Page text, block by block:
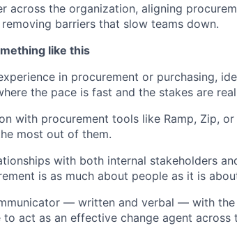
across the organization, aligning
barriers that slow teams down.
like this
in procurement or purchasing,
the pace is fast and the stakes are
with procurement tools like Ramp, Zip,
most out of them.
with both internal stakeholders
is as much about people as it is
— written and verbal — with the
to act as an effective change agent across